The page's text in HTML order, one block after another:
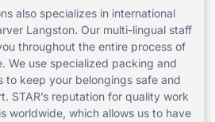
also specializes in international
Langston. Our multi-lingual staff
throughout the entire process of
We use specialized packing and
to keep your belongings safe and
STAR’s reputation for quality work
worldwide, which allows us to have